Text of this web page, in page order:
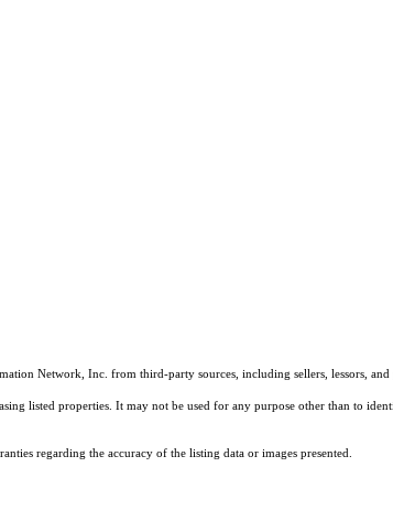
Network, Inc. from third-party sources, including sellers, lessors,
listed properties. It may not be used for any purpose other than to
regarding the accuracy of the listing data or images presented.